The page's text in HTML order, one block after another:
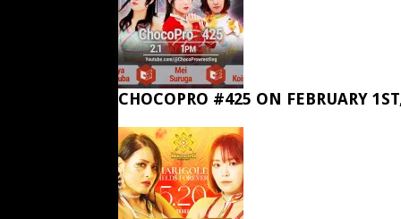
CHOCOPRO #425 ON FEBRUARY